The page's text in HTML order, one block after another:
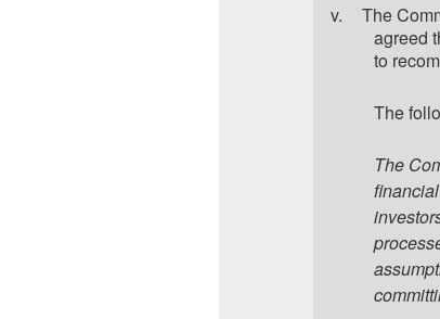
v.
The
agreed
to
The
The